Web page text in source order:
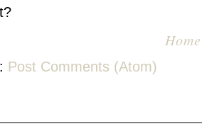
Home
Post Comments (Atom)